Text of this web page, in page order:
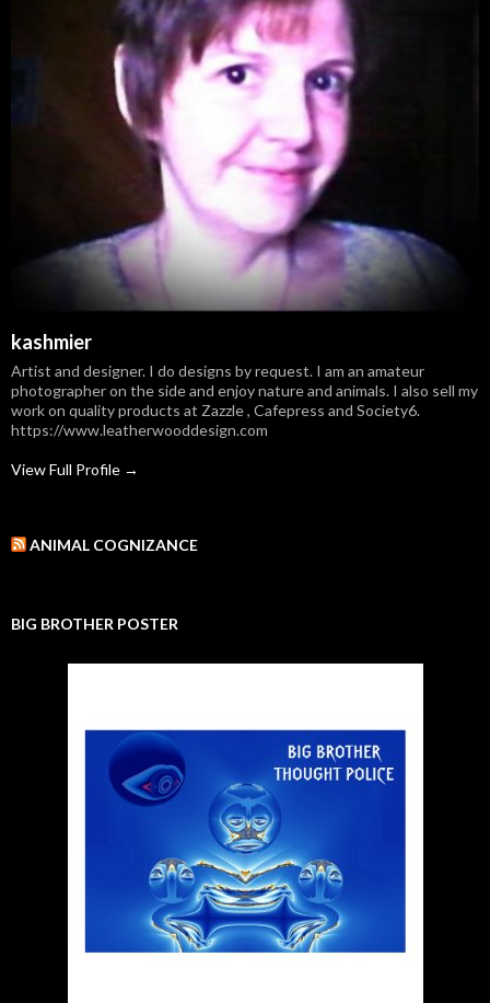
kashmier
Artist and designer. I do designs by request. I am an amateur
photographer on the side and enjoy nature and animals. I also sell my
work on quality products at Zazzle , Cafepress and Society6.
https://www.leatherwooddesign.com
View Full Profile →
ANIMAL COGNIZANCE
BIG BROTHER POSTER